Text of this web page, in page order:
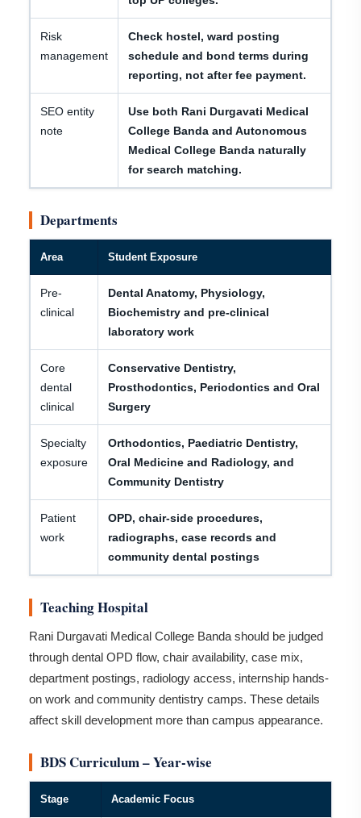
Risk
management
Check hostel, ward posting
schedule and bond terms during
reporting, not after fee payment.
SEO entity
note
Use both Rani Durgavati Medical
College Banda and Autonomous
Medical College Banda naturally
for search matching.
Departments
Area Student Exposure
Pre-
clinical
Dental Anatomy, Physiology,
Biochemistry and pre-clinical
laboratory work
Core
dental
clinical
Conservative Dentistry,
Prosthodontics, Periodontics and Oral
Surgery
Specialty
exposure
Orthodontics, Paediatric Dentistry,
Oral Medicine and Radiology, and
Community Dentistry
Patient
work
OPD, chair-side procedures,
radiographs, case records and
community dental postings
Teaching Hospital
Rani Durgavati Medical College Banda should be judged
through dental OPD flow, chair availability, case mix,
department postings, radiology access, internship hands-
on work and community dentistry camps. These details
affect skill development more than campus appearance.
BDS Curriculum – Year-wise
Stage Academic Focus